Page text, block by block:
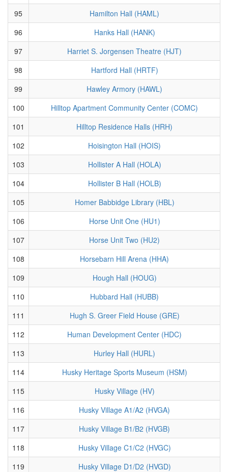
95
Hamilton Hall (HAML)
96
Hanks Hall (HANK)
97
Harriet S. Jorgensen Theatre (HJT)
98
Hartford Hall (HRTF)
99
Hawley Armory (HAWL)
100
Hilltop Apartment Community Center (COMC)
101
Hilltop Residence Halls (HRH)
102
Hoisington Hall (HOIS)
103
Hollister A Hall (HOLA)
104
Hollister B Hall (HOLB)
105
Homer Babbidge Library (HBL)
106
Horse Unit One (HU1)
107
Horse Unit Two (HU2)
108
Horsebarn Hill Arena (HHA)
109
Hough Hall (HOUG)
110
Hubbard Hall (HUBB)
111
Hugh S. Greer Field House (GRE)
112
Human Development Center (HDC)
113
Hurley Hall (HURL)
114
Husky Heritage Sports Museum (HSM)
115
Husky Village (HV)
116
Husky Village A1/A2 (HVGA)
117
Husky Village B1/B2 (HVGB)
118
Husky Village C1/C2 (HVGC)
119
Husky Village D1/D2 (HVGD)